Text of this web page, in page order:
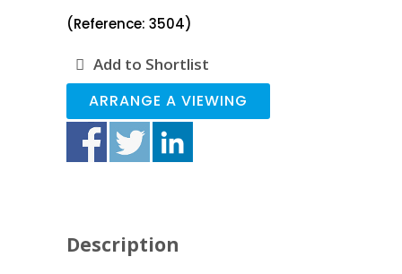
(Reference: 3504)
Add to Shortlist
ARRANGE A VIEWING
Description